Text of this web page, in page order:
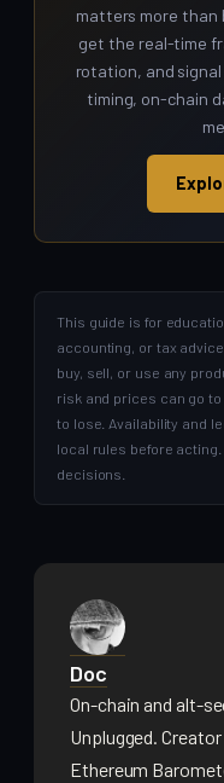
matters more than
get the real-time
rotation, and signal
timing, on-chain
This guide is for
accounting, or tax
buy, sell, or use any
risk and prices can go
to lose. Availability and
local rules before
decisions.
Doc
On-chain and alt-
Unplugged.
Ethereum